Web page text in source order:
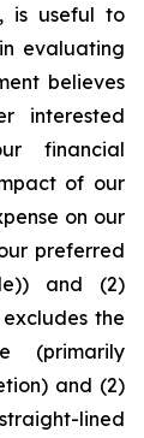
is useful to
evaluating
believes
interested
financial
of our
on our
preferred
and (2)
the
(primarily
and (2)
lined